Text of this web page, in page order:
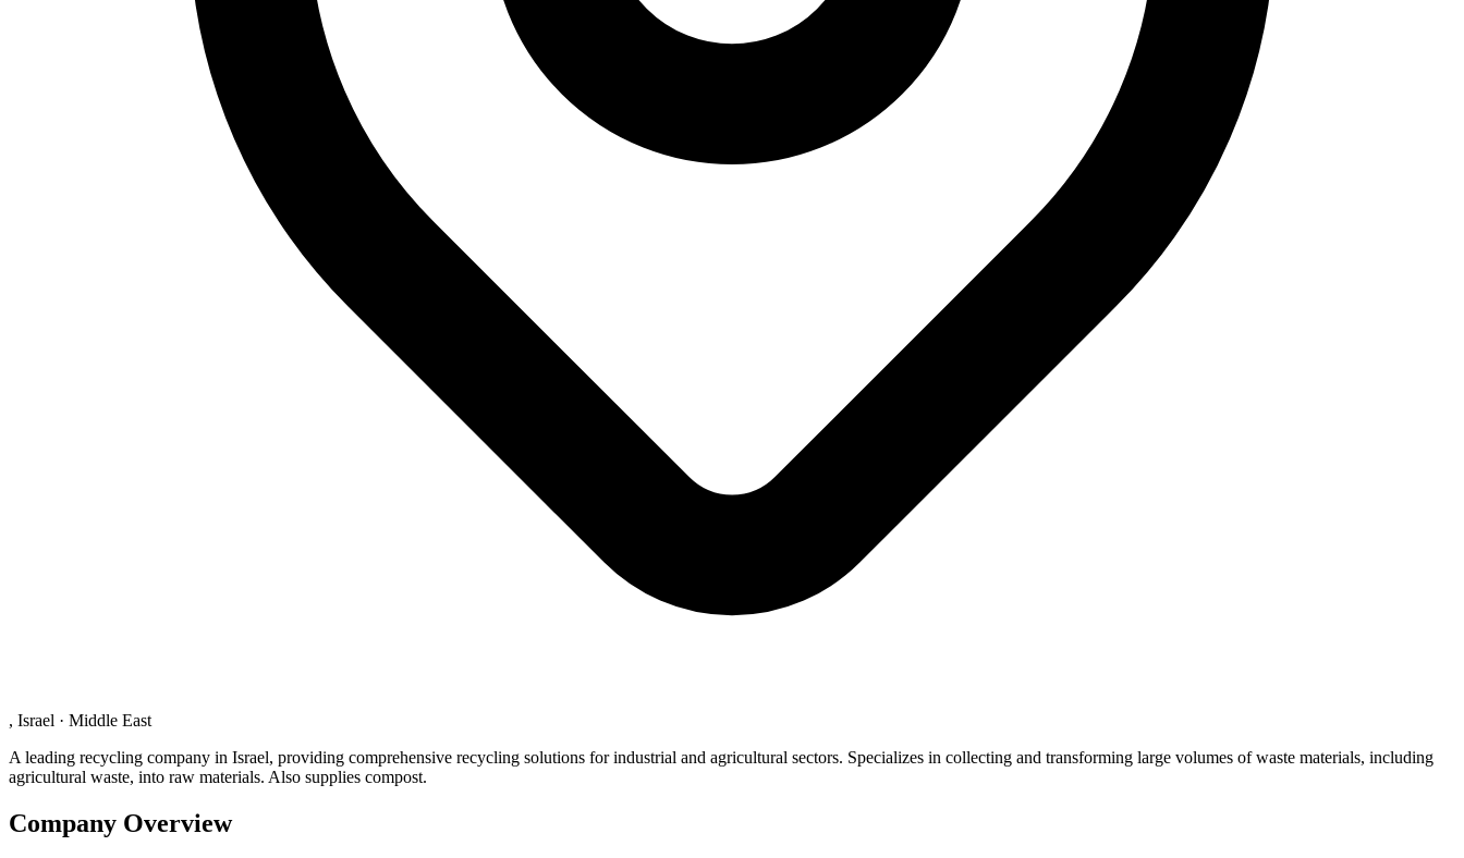
, Israel · Middle East
A leading recycling company in Israel, providing comprehensive recycling solutions for industrial and agricultural sectors. Specializes in collecting and transforming large volumes of waste materials, including
agricultural waste, into raw materials. Also supplies compost.
Company Overview